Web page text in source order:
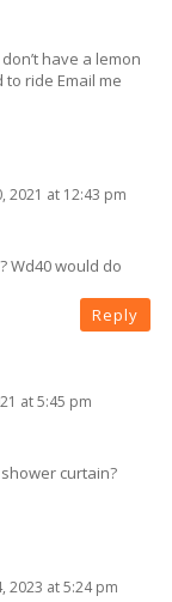
have a lemon
ride Email me
2021 at 12:43 pm
Wd40 would do
Reply
at 5:45 pm
curtain?
2023 at 5:24 pm